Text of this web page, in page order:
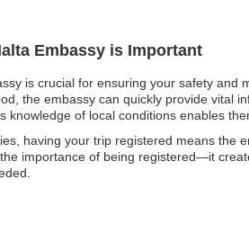
Embassy is Important
is crucial for ensuring your safety
the embassy can quickly provide vital
knowledge of local conditions enables
having your trip registered means the
importance of being registered—it